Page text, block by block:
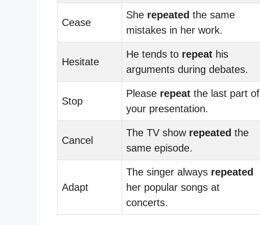
Cease
She repeated the same
mistakes in her work.
Hesitate
He tends to repeat his
arguments during debates.
Stop
Please repeat the last part of
your presentation.
Cancel
The TV show repeated the
same episode.
Adapt
The singer always repeated
her popular songs at
concerts.